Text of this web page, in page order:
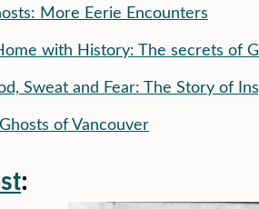
More Eerie Encounters
with History: The secrets of
Sweat and Fear: The Story of
Ghosts of Vancouver
: